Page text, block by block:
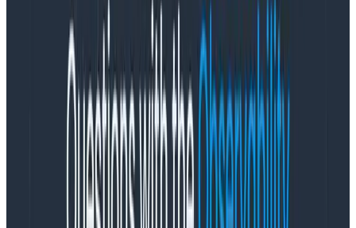
Commonly-useful metadata when slicing and dicing
mobile traffic include fields like: device type, OS
version, app version, the SDK versions of any crucial
third-party SDKs, customer ID. The question to ask
yourself at this stage is:what are the attributes /
measurements that tend to correlate to customer
For an API we measure latency of all sorts; for
client-side JS, we measure
a whole host of
painting/navigation timers
; for mobile… what matters
most to you, and your use case?